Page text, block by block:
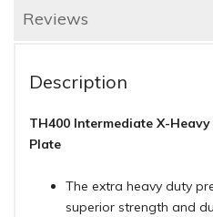
Reviews
Description
TH400 Intermediate X-
Plate
The extra heavy duty
superior strength and